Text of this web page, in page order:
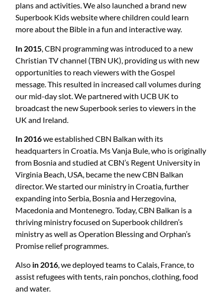
plans and activities. We also launched a brand new
Superbook Kids website where children could learn
more about the Bible in a fun and interactive way.
In 2015 , CBN programming was introduced to a new
Christian TV channel (TBN UK), providing us with new
opportunities to reach viewers with the Gospel
message. This resulted in increased call volumes during
our mid-day slot. We partnered with UCB UK to
broadcast the new Superbook series to viewers in the
UK and Ireland.
In 2016we established CBN Balkan with its
headquarters in Croatia. Ms Vanja Bule, who is originally
from Bosnia and studied at CBN’s Regent University in
Virginia Beach, USA, became the new CBN Balkan
director. We started our ministry in Croatia, further
expanding into Serbia, Bosnia and Herzegovina,
Macedonia and Montenegro. Today, CBN Balkan is a
thriving ministry focused on Superbook children’s
ministry as well as Operation Blessing and Orphan’s
Promise relief programmes.
Also in 2016, we deployed teams to Calais, France, to
assist refugees with tents, rain ponchos, clothing, food
and water.